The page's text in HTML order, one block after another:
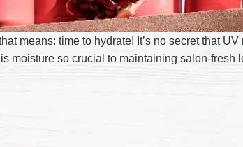
means: time to hydrate! It’s no secret that
moisture so crucial to maintaining salon-fresh